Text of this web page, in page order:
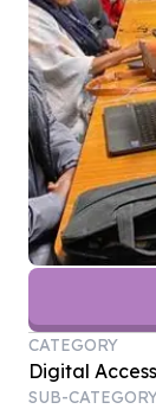
CATEGORY
Digital
SUB-